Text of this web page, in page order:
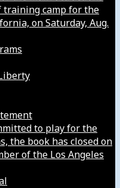
training camp for the
on Saturday, Aug.
to play for the
the book has closed on
of the Los Angeles